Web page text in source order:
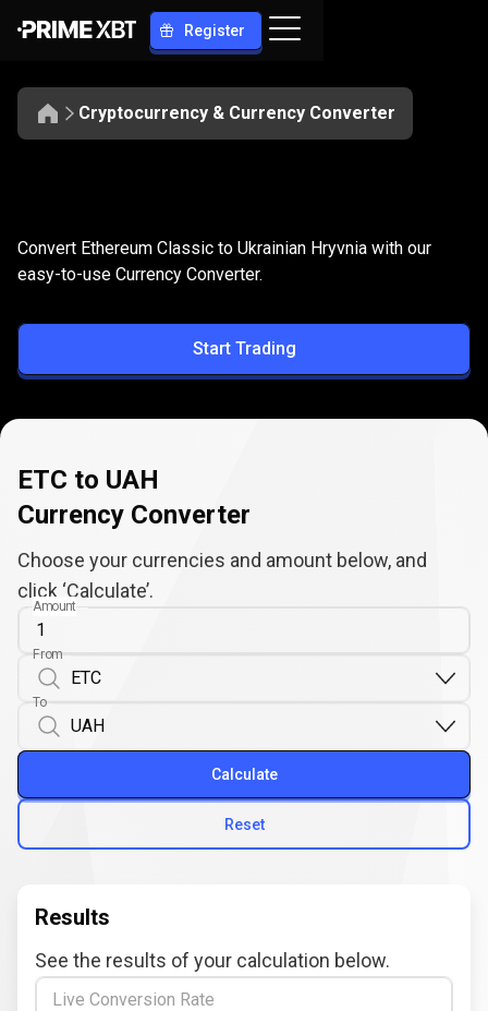
Register
Cryptocurrency & Currency Converter
ETC
to
UAH
Convert ETC to UAH
Convert Ethereum Classic to Ukrainian Hryvnia with our
easy-to-use Currency Converter.
Start Trading
ETC to UAH
Currency Converter
Choose your currencies and amount below, and
click ‘Calculate’.
Amount
From
To
Reset
Calculate
Results
See the results of your calculation below.
Live Conversion Rate